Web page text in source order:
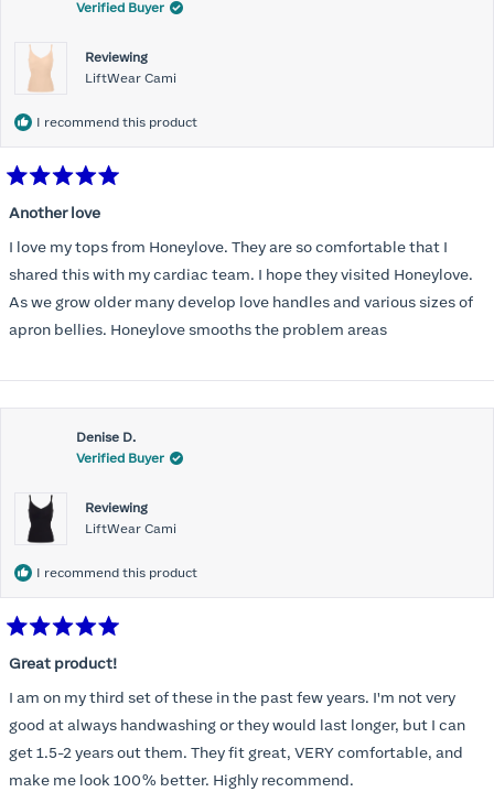
Verified Buyer
Reviewing
LiftWear Cami
I recommend this product
5
of
5
stars
Another love
I love my tops from Honeylove. They are so comfortable that I
shared this with my cardiac team. I hope they visited Honeylove.
As we grow older many develop love handles and various sizes of
apron bellies. Honeylove smooths the problem areas
Denise D.
Verified Buyer
Reviewing
LiftWear Cami
I recommend this product
5
of
5
stars
Great product!
I am on my third set of these in the past few years. I'm not very
good at always handwashing or they would last longer, but I can
get 1.5-2 years out them. They fit great, VERY comfortable, and
make me look 100% better. Highly recommend.